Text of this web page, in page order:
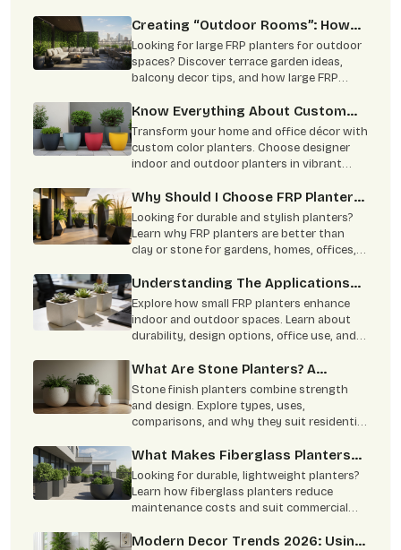
offices.
Creating “Outdoor Rooms”: How
To Use Large FRP Planters As
Natural Partitions?
Looking for large FRP planters for outdoor
spaces? Discover terrace garden ideas,
balcony decor tips, and how large FRP
for homes, hotels, and commercial spaces.
Complete guide to choosing trusted FRP
planter manufacturers in India.
Know Everything About Custom
Colour Planters
Transform your home and office décor with
custom color planters. Choose designer
indoor and outdoor planters in vibrant
Why Should I Choose FRP Planters
Over Clay Or Stone Planters?
Looking for durable and stylish planters?
Learn why FRP planters are better than
clay or stone for gardens, homes, offices,
weather-resistant, low maintenance, and
built to last for years.
Understanding The Applications
Of Small FRP Planters
Explore how small FRP planters enhance
indoor and outdoor spaces. Learn about
durability, design options, office use, and
What Are Stone Planters? A
Complete Overview
Stone finish planters combine strength
and design. Explore types, uses,
comparisons, and why they suit residential
What Makes Fiberglass Planters
Ideal For Commercial & Residential
Projects
Looking for durable, lightweight planters?
Learn how fiberglass planters reduce
maintenance costs and suit commercial
Modern Decor Trends 2026: Using